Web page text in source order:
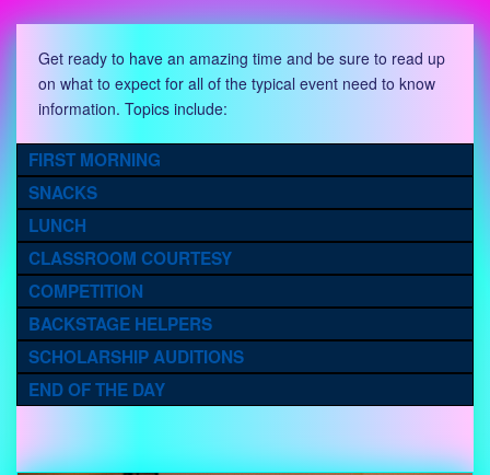
Get ready to have an amazing time and be sure to read up
on what to expect for all of the typical event need to know
information. Topics include:
FIRST MORNING
SNACKS
LUNCH
CLASSROOM COURTESY
COMPETITION
BACKSTAGE HELPERS
SCHOLARSHIP AUDITIONS
END OF THE DAY